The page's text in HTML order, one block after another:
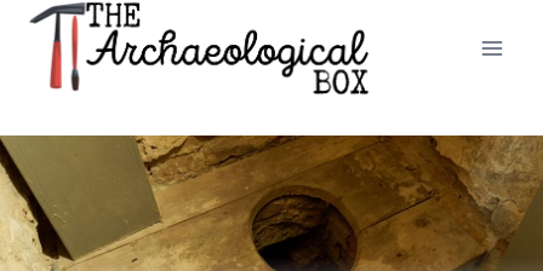
Skip
content